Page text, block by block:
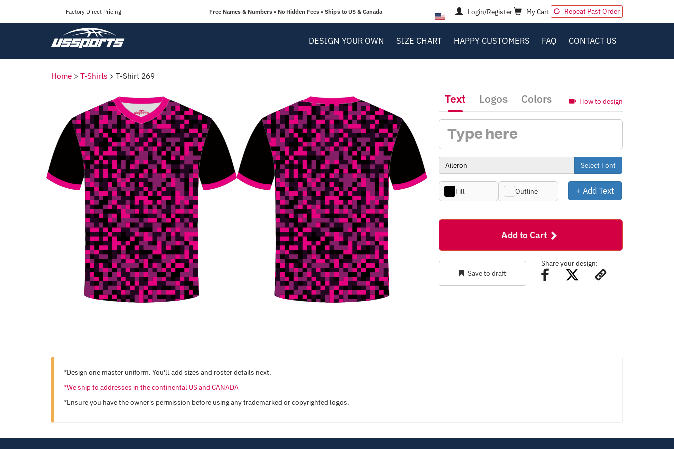
Factory Direct Pricing Free Names & Numbers • No Hidden Fees • Ships to US & Canada Login/Register My Cart Repeat Past Order
DESIGN YOUR OWN SIZE CHART HAPPY CUSTOMERS FAQ CONTACT US
Home > T-Shirts > T-Shirt 269
How to design
Text Logos Colors
Select Font
Fill Outline + Add Text
Add to Cart
Save to draft
Share your design:
*Design one master uniform. You'll add sizes and roster details next.
*We ship to addresses in the continental US and CANADA
*Ensure you have the owner's permission before using any trademarked or copyrighted logos.